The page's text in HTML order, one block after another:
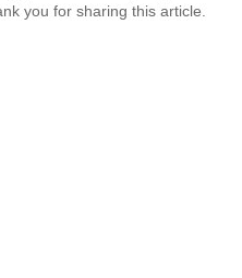
you for sharing this article.